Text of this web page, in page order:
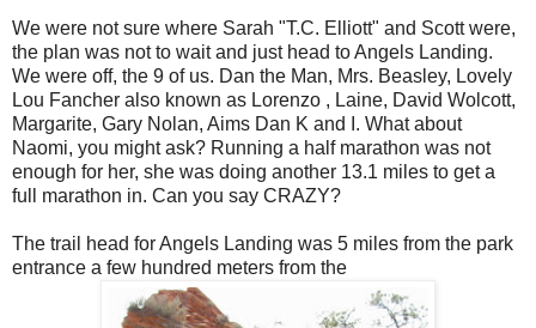
We were not sure where Sarah "T.C. Elliott" and Scott were,
the plan was not to wait and just head to Angels Landing.
We were off, the 9 of us. Dan the Man, Mrs. Beasley, Lovely
Lou Fancher also known as Lorenzo , Laine, David Wolcott,
Margarite, Gary Nolan, Aims Dan K and I. What about
Naomi, you might ask? Running a half marathon was not
enough for her, she was doing another 13.1 miles to get a
full marathon in. Can you say CRAZY?
The trail head for Angels Landing was 5 miles from the park
entrance a few hundred meters from the